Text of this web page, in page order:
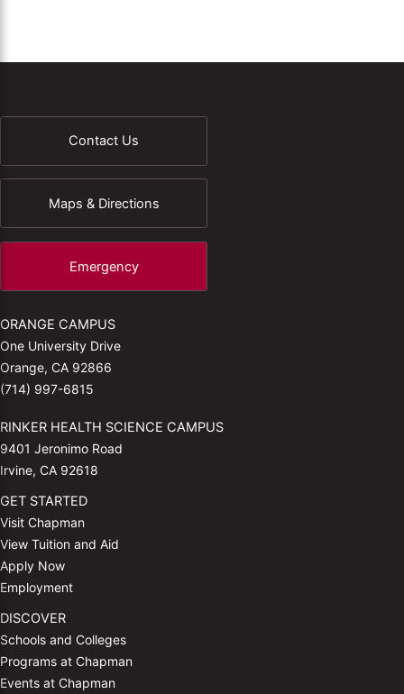
Contact Us
Maps & Directions
Emergency
ORANGE CAMPUS
One University Drive
Orange, CA 92866
(714) 997-6815
RINKER HEALTH SCIENCE CAMPUS
9401 Jeronimo Road
Irvine, CA 92618
GET STARTED
Visit Chapman
View Tuition and Aid
Apply Now
Employment
DISCOVER
Schools and Colleges
Programs at Chapman
Events at Chapman